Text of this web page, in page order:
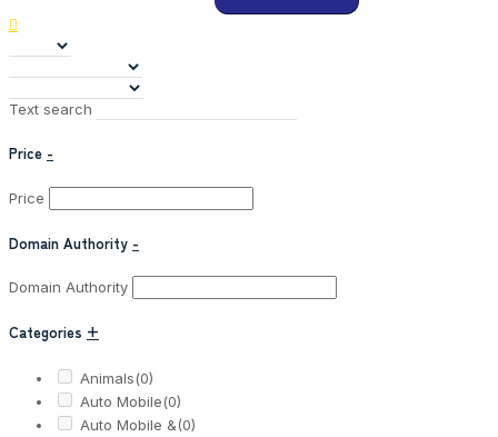
Text search
Price -
Price
Domain Authority -
Domain Authority
Categories +
Animals(0)
Auto Mobile(0)
Auto Mobile &(0)